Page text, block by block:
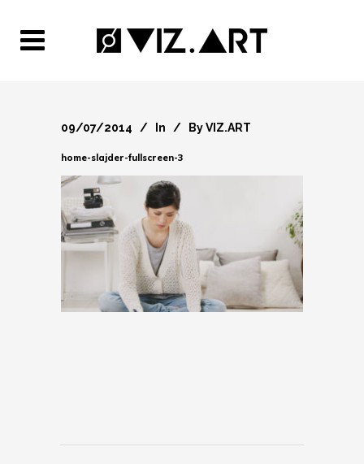
09/07/2014 In ByVIZ.ART
home-slajder-fullscreen-3